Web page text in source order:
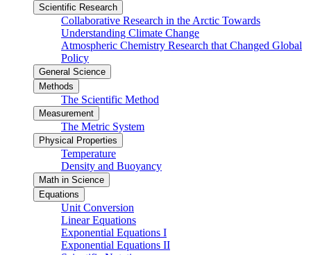
Scientific Research
Collaborative Research in the Arctic Towards
Understanding Climate Change
Atmospheric Chemistry Research that Changed Global
Policy
General Science
Methods
The Scientific Method
Measurement
The Metric System
Physical Properties
Temperature
Density and Buoyancy
Math in Science
Equations
Unit Conversion
Linear Equations
Exponential Equations I
Exponential Equations II